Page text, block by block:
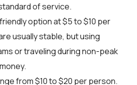
of service.
option at $5 to $10 per
usually stable, but using
or traveling during non-peak
from $10 to $20 per person.